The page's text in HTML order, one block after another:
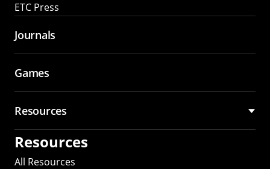
ETC Press
Journals
Games
Resources
Resources
All Resources